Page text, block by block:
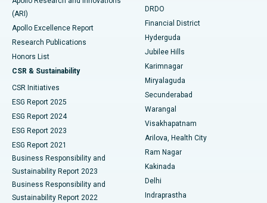
Best Hospital in G S Road, Guwahati
Best Hospital in Hyderguda, Hyderabad
Best Hospital in Vijay Nagar, Indore
Best Hospital in Suryaraopeta Main Road, Kakinada
Best Hospital in Canal Circular Road, Kolkata
Best Hospital in CBD Belapur, Navi Mumbai
Best Hospital in Panchavati, Nashik
Best Hospital in secunderabad, Hyderabad
Polypectomy
Deep Brain Stimulation
Peritoneal Dialysis
Kidney Biopsy
Parathyroidectomy
Ceramic Total Knee Replacement
ERCP
(ARI)
Apollo Excellence Report
Research Publications
Honors List
CSR & Sustainability
CSR Initiatives
ESG Report 2025
ESG Report 2024
ESG Report 2023
ESG Report 2021
Business Responsibility and
Sustainability Report 2023
Business Responsibility and
Sustainability Report 2022
DRDO
Financial District
Hyderguda
Jubilee Hills
Karimnagar
Miryalaguda
Secunderabad
Warangal
Visakhapatnam
Arilova, Health City
Ram Nagar
Kakinada
Delhi
Indraprastha